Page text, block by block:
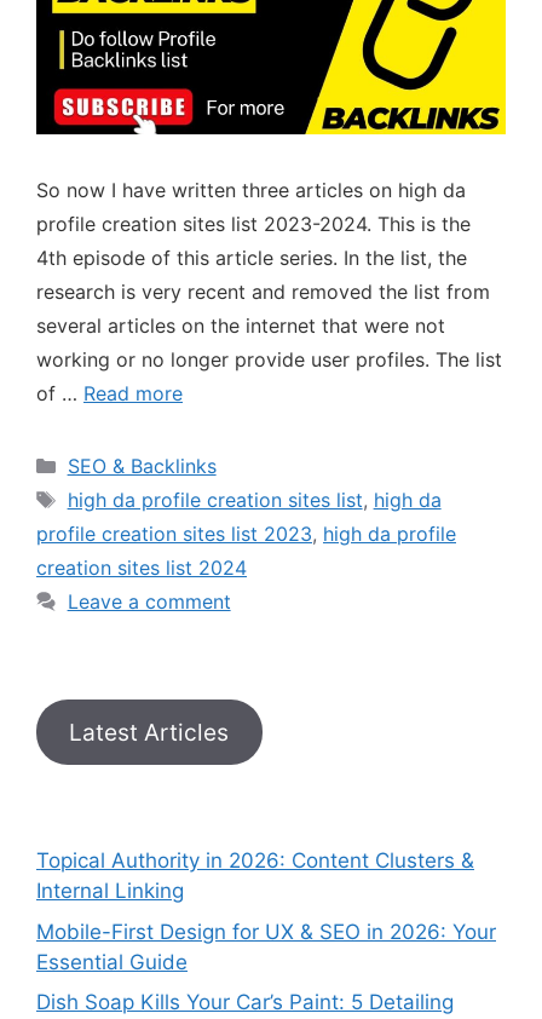
So now I have written three articles on high da
profile creation sites list 2023-2024. This is the
4th episode of this article series. In the list, the
research is very recent and removed the list from
several articles on the internet that were not
working or no longer provide user profiles. The list
of … Read more
SEO & Backlinks
high da profile creation sites list, high da
profile creation sites list 2023, high da profile
creation sites list 2024
Leave a comment
Latest Articles
Topical Authority in 2026: Content Clusters &
Internal Linking
Mobile-First Design for UX & SEO in 2026: Your
Essential Guide
Dish Soap Kills Your Car’s Paint: 5 Detailing